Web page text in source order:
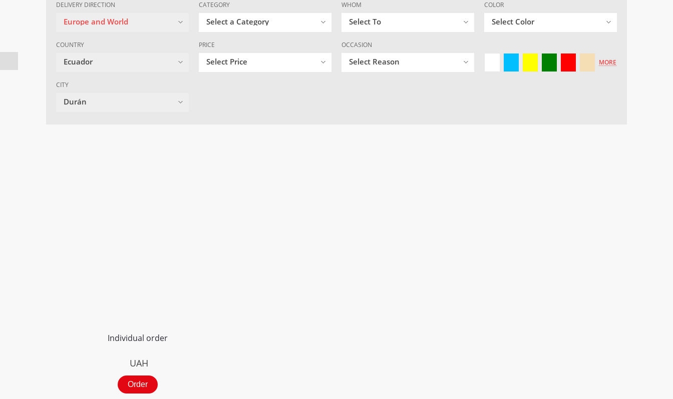
DELIVERY DIRECTION
Europe and World
CATEGORY
Select a Category
WHOM
Select To
COLOR
Select Color
COUNTRY
Ecuador
CITY
Durán
PRICE
Select Price
OCCASION
Select Reason MORE
Individual order
UAH
Order